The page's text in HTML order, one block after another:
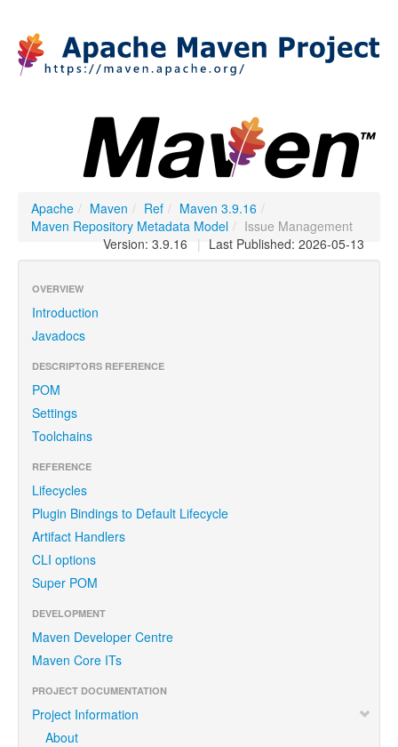
Apache / Maven / Ref / Maven 3.9.16 /
Maven Repository Metadata Model / Issue Management
| Last Published: 2026-05-13
Version: 3.9.16
OVERVIEW
Introduction
Javadocs
DESCRIPTORS REFERENCE
POM
Settings
Toolchains
REFERENCE
Lifecycles
Plugin Bindings to Default Lifecycle
Artifact Handlers
CLI options
Super POM
DEVELOPMENT
Maven Developer Centre
Maven Core ITs
PROJECT DOCUMENTATION
Project Information
About